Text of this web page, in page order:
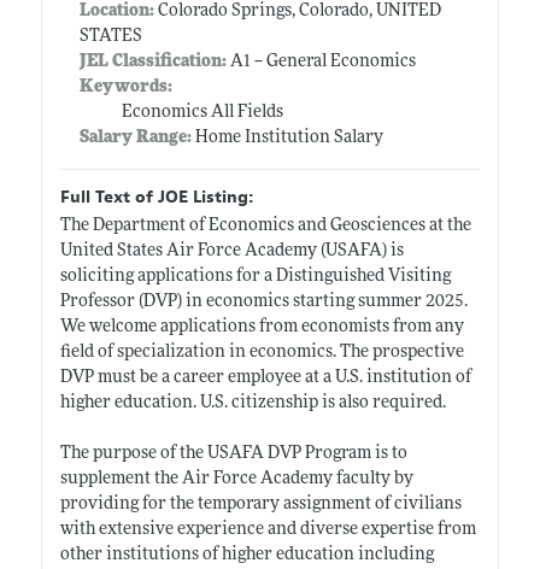
Location:Colorado Springs, Colorado, UNITED
STATES
JEL Classification:A1 -- General Economics
Keywords:
Economics All Fields
Salary Range: Home Institution Salary
Full Text of JOE Listing:
The Department of Economics and Geosciences at the
United States Air Force Academy (USAFA) is
soliciting applications for a Distinguished Visiting
Professor (DVP) in economics starting summer 2025.
We welcome applications from economists from any
field of specialization in economics. The prospective
DVP must be a career employee at a U.S. institution of
higher education. U.S. citizenship is also required.
The purpose of the USAFA DVP Program is to
supplement the Air Force Academy faculty by
providing for the temporary assignment of civilians
with extensive experience and diverse expertise from
other institutions of higher education including